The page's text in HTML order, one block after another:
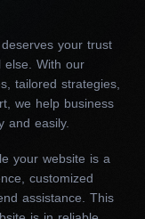
starts with
web
of your
user-centric,
your trust
else. With our
tailored strategies,
we help business
and easily.
your website is a
customized
assistance. This